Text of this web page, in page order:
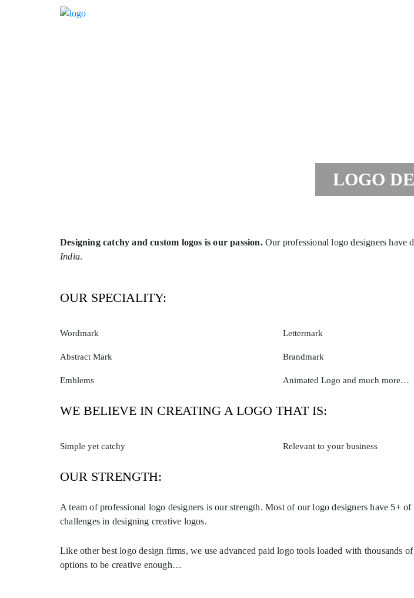
LOGO
Designing catchy and custom logos is our passion.Our professional logo designers have
India.
OUR SPECIALITY:
Wordmark Lettermark
Abstract Mark Brandmark
Emblems Animated Logo and much more…
WE BELIEVE IN CREATING A LOGO THAT IS:
Simple yet catchy Relevant to your business
OUR STRENGTH:
A team of professional logo designers is our strength. Most of our logo designers have 5+
challenges in designing creative logos.
Like other best logo design firms, we use advanced paid logo tools loaded with thousands
options to be creative enough…